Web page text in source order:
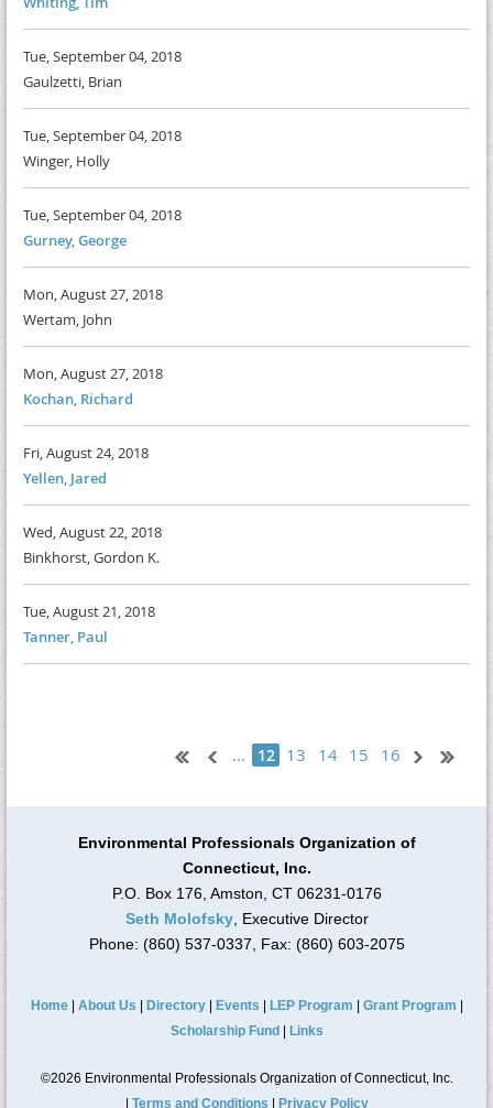
Tue, September 04, 2018
Gaulzetti, Brian
Tue, September 04, 2018
Winger, Holly
Tue, September 04, 2018
Gurney, George
Mon, August 27, 2018
Wertam, John
Mon, August 27, 2018
Kochan, Richard
Fri, August 24, 2018
Yellen, Jared
Wed, August 22, 2018
Binkhorst, Gordon K.
Tue, August 21, 2018
Tanner, Paul
... 12 13 14 15 16
Environmental Professionals Organization of
Connecticut, Inc.
P.O. Box 176, Amston, CT 06231-0176
Seth Molofsky, Executive Director
Phone: (860) 537-0337, Fax: (860) 603-2075
Home| About Us Directory| Events LEP Program Grant Program
Scholarship Fund
Links
©2026 Environmental Professionals Organization of Connecticut, Inc.
Terms and Conditions Privacy Policy